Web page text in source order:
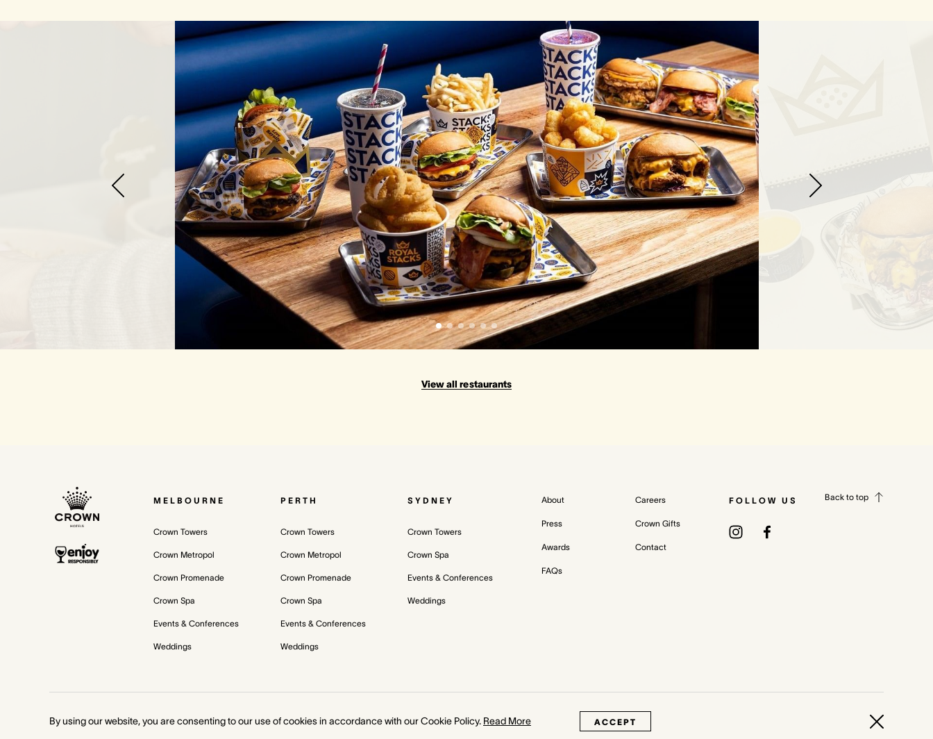
View all restaurants
Back to top
MELBOURNE
Crown Towers
Crown Metropol
Crown Promenade
Crown Spa
Events & Conferences
Weddings
PERTH
Crown Towers
Crown Metropol
Crown Promenade
Crown Spa
Events & Conferences
Weddings
SYDNEY
Crown Towers
Crown Spa
Events & Conferences
Weddings
About
Press
Awards
FAQs
Careers
Crown Gifts
Contact
FOLLOW US
Privacy Policy
By using our website, you are consenting to our use of cookies in accordance with our Cookie Policy. Read More ACCEPT